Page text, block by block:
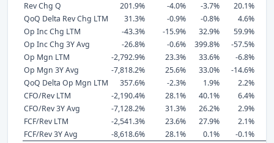
Rev Chg Q
201.9% -4.0% -3.7%
20.1%
QoQ Delta Rev Chg LTM
31.3% -0.9% -0.8%
4.6%
Op Inc Chg LTM
-43.3% -15.9% 32.9% 59.9%
Op Inc Chg 3Y Avg
-26.8% -0.6% 399.8% -57.5%
Op Mgn LTM
-2,792.9% 23.3% 33.6%
-6.8%
Op Mgn 3Y Avg
-7,818.2% 25.6% 33.0%
-14.6%
QoQ Delta Op Mgn LTM
357.6% -2.3% 1.9%
2.2%
CFO/Rev LTM
-2,190.4% 28.1% 40.1% 6.4%
CFO/Rev 3Y Avg
-7,128.2% 31.3% 26.2% 2.9%
FCF/Rev LTM
-2,541.3% 23.6% 27.9% 2.1%
FCF/Rev 3Y Avg
-8,618.6% 28.1% 0.1% -0.1%